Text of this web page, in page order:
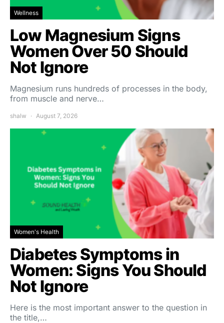
Wellness
Low Magnesium Signs
Women Over 50 Should
Not Ignore
Magnesium runs hundreds of processes in the body,
from muscle and nerve…
shalw August 7, 2026
Women's Health
Diabetes Symptoms in
Women: Signs You Should
Not Ignore
Here is the most important answer to the question in
the title,…